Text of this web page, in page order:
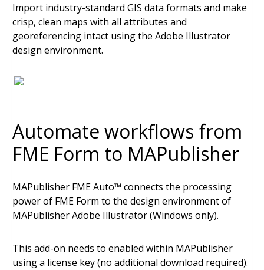
Import industry-standard GIS data formats and make
crisp, clean maps with all attributes and
georeferencing intact using the Adobe Illustrator
design environment.
Automate workflows from
FME Form to MAPublisher
MAPublisher FME Auto™ connects the processing
power of FME Form to the design environment of
MAPublisher Adobe Illustrator (Windows only).
This add-on needs to enabled within MAPublisher
using a license key (no additional download required).